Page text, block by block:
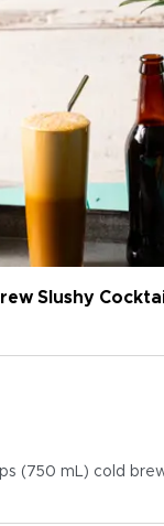
Slushy
(750 mL) cold